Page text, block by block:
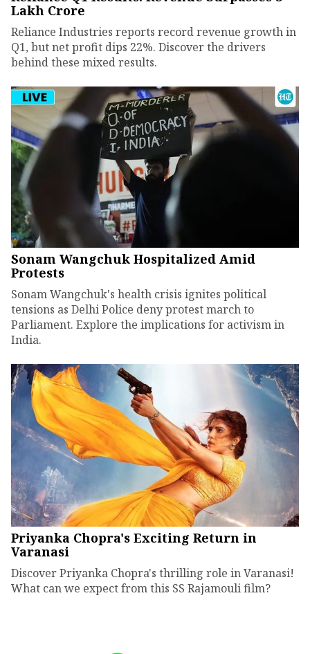
Lakh Crore
Reliance Industries reports record revenue growth in
Q1, but net profit dips 22%. Discover the drivers
behind these mixed results.
Sonam Wangchuk Hospitalized Amid
Protests
Sonam Wangchuk's health crisis ignites political
tensions as Delhi Police deny protest march to
Parliament. Explore the implications for activism in
India.
Priyanka Chopra's Exciting Return in
Varanasi
Discover Priyanka Chopra's thrilling role in Varanasi!
What can we expect from this SS Rajamouli film?